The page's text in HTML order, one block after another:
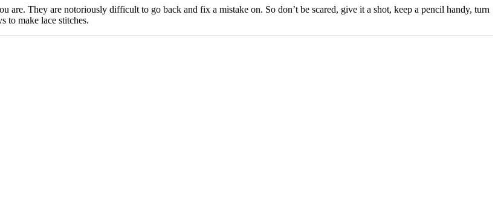
are. They are notoriously difficult to go back and fix a mistake on. So don’t be scared, give it a shot, keep a pencil handy, turn
to make lace stitches.